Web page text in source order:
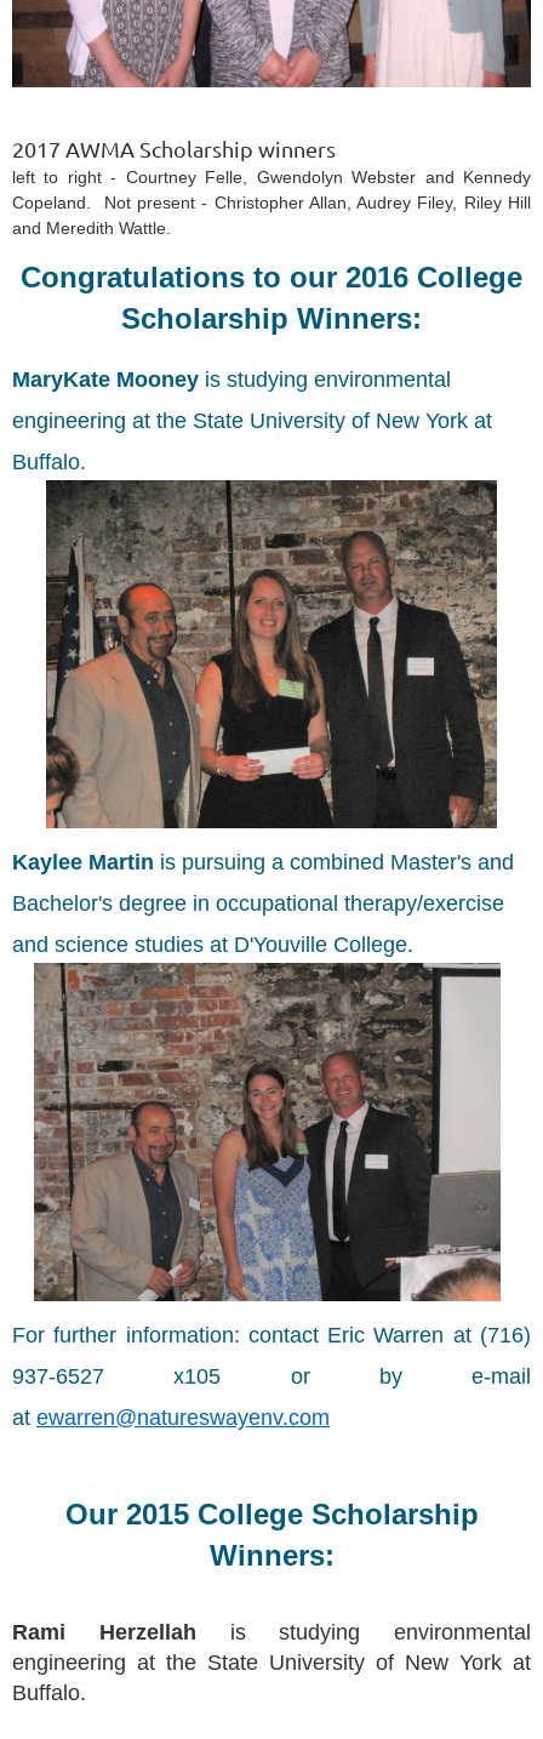
2017 AWMA Scholarship winners
left to right - Courtney Felle, Gwendolyn Webster and Kennedy
Copeland. Not present - Christopher Allan, Audrey Filey, Riley Hill
and Meredith Wattle.
Congratulations to our 2016 College
Scholarship Winners:
MaryKate Mooney is studying environmental
engineering at the State University of New York at
Buffalo.
Kaylee Martin is pursuing a combined Master's and
Bachelor's degree in occupational therapy/exercise
and science studies at D'Youville College.
For further information: contact Eric Warren at (716)
937-6527 x105 or by e-mail
at ewarren@natureswayenv.com
Our 2015 College Scholarship
Winners:
Rami Herzellah is studying environmental
engineering at the State University of New York at
Buffalo.